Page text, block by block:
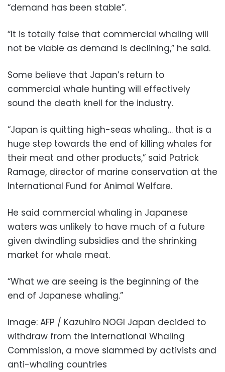
“demand has been stable”.
“It is totally false that commercial whaling will
not be viable as demand is declining,” he said.
Some believe that Japan’s return to
commercial whale hunting will effectively
sound the death knell for the industry.
“Japan is quitting high-seas whaling… that is a
huge step towards the end of killing whales for
their meat and other products,” said Patrick
Ramage, director of marine conservation at the
International Fund for Animal Welfare.
He said commercial whaling in Japanese
waters was unlikely to have much of a future
given dwindling subsidies and the shrinking
market for whale meat.
“What we are seeing is the beginning of the
end of Japanese whaling.”
Image: AFP / Kazuhiro NOGI Japan decided to
withdraw from the International Whaling
Commission, a move slammed by activists and
anti-whaling countries